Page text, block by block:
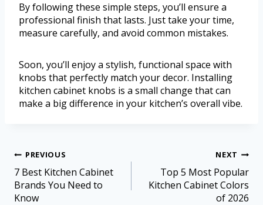
By following these simple steps, you’ll ensure a
professional finish that lasts. Just take your time,
measure carefully, and avoid common mistakes.
Soon, you’ll enjoy a stylish, functional space with
knobs that perfectly match your decor. Installing
kitchen cabinet knobs is a small change that can
make a big difference in your kitchen’s overall vibe.
PREVIOUS
7 Best Kitchen Cabinet
Brands You Need to
Know
NEXT
Top 5 Most Popular
Kitchen Cabinet Colors
of 2026